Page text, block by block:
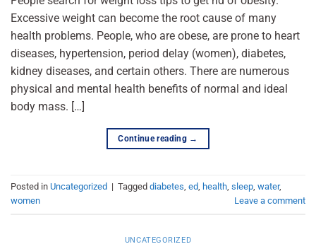
Excessive weight can become the root cause of many
health problems. People, who are obese, are prone to heart
diseases, hypertension, period delay (women), diabetes,
kidney diseases, and certain others. There are numerous
physical and mental health benefits of normal and ideal
body mass. […]
Continue reading →
Posted in Uncategorized | Tagged diabetes, ed, health, sleep, water,
women
Leave a comment
UNCATEGORIZED